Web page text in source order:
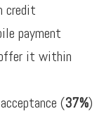
credit
payment
it within
(37%)